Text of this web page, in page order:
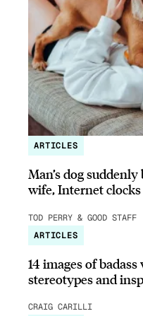
ARTICLES
Man’s dog
wife, Internet
TOD PERRY & GOOD STAFF
ARTICLES
14 images of
stereotypes and
CRAIG CARILLI